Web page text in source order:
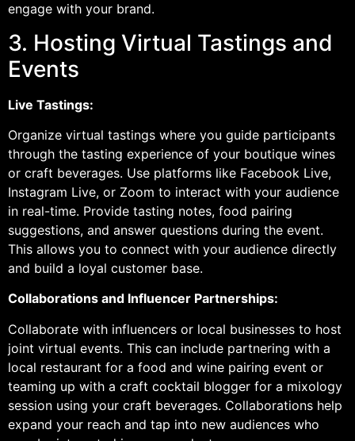
engage with your brand.
3. Hosting Virtual Tastings and
Events
Live Tastings:
Organize virtual tastings where you guide participants
through the tasting experience of your boutique wines
or craft beverages. Use platforms like Facebook Live,
Instagram Live, or Zoom to interact with your audience
in real-time. Provide tasting notes, food pairing
suggestions, and answer questions during the event.
This allows you to connect with your audience directly
and build a loyal customer base.
Collaborations and Influencer Partnerships:
Collaborate with influencers or local businesses to host
joint virtual events. This can include partnering with a
local restaurant for a food and wine pairing event or
teaming up with a craft cocktail blogger for a mixology
session using your craft beverages. Collaborations help
expand your reach and tap into new audiences who